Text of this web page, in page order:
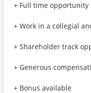
+ Full time opportunity
+ Work in a collegial
+ Shareholder track
+ Generous
+ Bonus available